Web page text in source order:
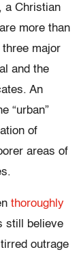
a Christian
more than
major
and the
An
“urban”
of
areas of
thoroughly
still believe
outrage